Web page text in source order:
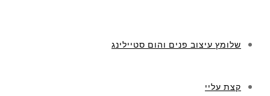
שלומץ עיצוב פנים והום סטיילינג
קצת עליי